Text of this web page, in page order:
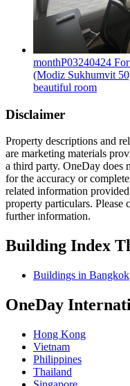
monthP03240424
(Modiz Sukhumvit
beautiful room
Disclaimer
Property descriptions and
are marketing materials
a third party. OneDay does
for the accuracy or
related information
property particulars. Please
further information.
Building Index
Buildings in Bangkok
OneDay
Hong Kong
Vietnam
Philippines
Thailand